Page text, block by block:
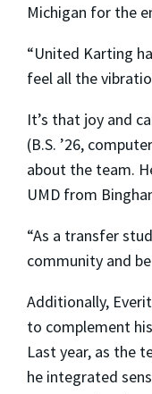
Michigan for the
“United Karting
feel all the
It’s that joy and
(B.S. ’26,
about the team.
UMD from
“As a transfer
community and
Additionally,
to complement
Last year, as the
he integrated